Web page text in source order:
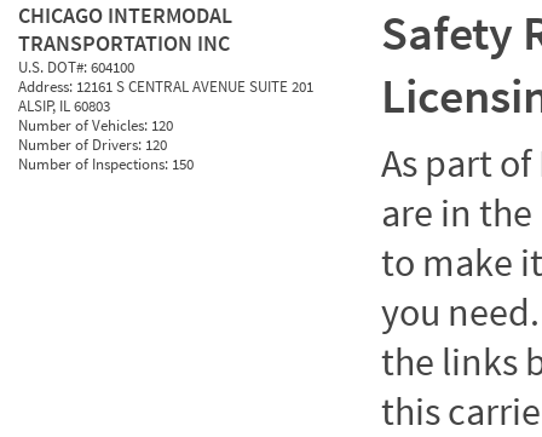
CHICAGO INTERMODAL
TRANSPORTATION INC
U.S. DOT#:604100
Address: 12161 S CENTRAL AVENUE SUITE 201
ALSIP, IL 60803
Number of Vehicles: 120
Number of Drivers: 120
Number of Inspections: 150
Safety
As part of
are in
to make
you
the links
this